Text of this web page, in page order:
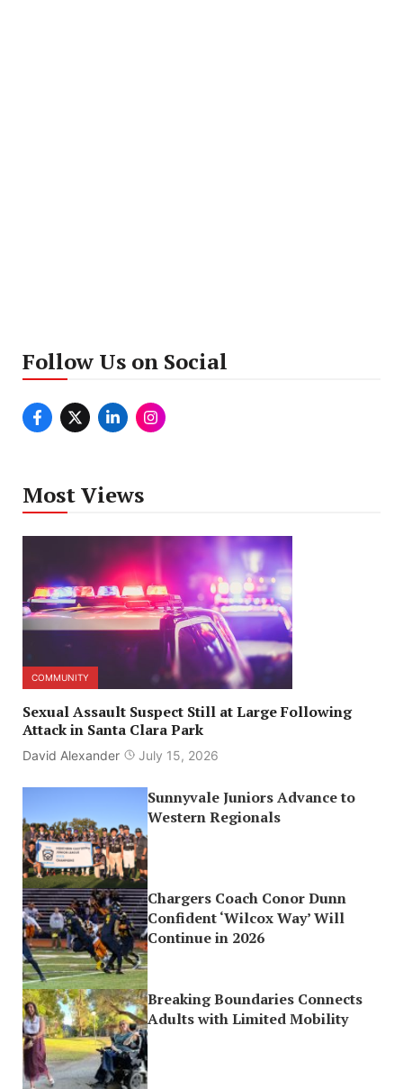
Follow Us on Social
Most Views
COMMUNITY
Sexual Assault Suspect Still at Large Following
Attack in Santa Clara Park
David Alexander July 15, 2026
Sunnyvale Juniors Advance to
Western Regionals
Chargers Coach Conor Dunn
Confident ‘Wilcox Way’ Will
Continue in 2026
Breaking Boundaries Connects
Adults with Limited Mobility